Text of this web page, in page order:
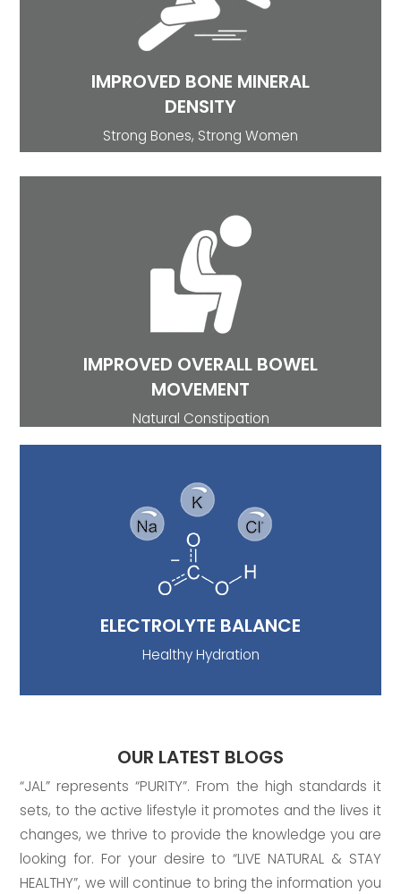
IMPROVED BONE MINERAL
DENSITY
Strong Bones, Strong Women
Consequently, mineral water rich in calcium
helps in disorders like premenstrual syndrome
and post-menopausal osteoporosis.
IMPROVED OVERALL BOWEL
MOVEMENT
Natural Constipation
Magnesium and sulfate-rich water improve
bowel function, reduces & improves
constipation symptoms hence improving overall
bowel movement (Bothe G et al).
ELECTROLYTE BALANCE
Healthy Hydration
Another, it is an appreciable source of
electrolytes (sodium, chloride, potassium, and
bicarbonates) which helps to prevent
dehydration by making cells of the body to
absorb water. So, mineral water is one of the
best ways to replenish electrolyte loss.
OUR LATEST BLOGS
“JAL” represents “PURITY”. From the high standards it
sets, to the active lifestyle it promotes and the lives it
changes, we thrive to provide the knowledge you are
looking for. For your desire to “LIVE NATURAL & STAY
HEALTHY”, we will continue to bring the information you